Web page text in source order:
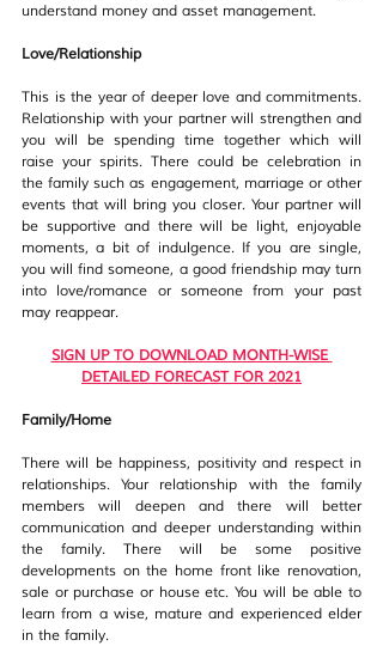
understand money and asset management.
Love/Relationship
This is the year of deeper love and commitments.
Relationship with your partner will strengthen and
you will be spending time together which will
raise your spirits. There could be celebration in
the family such as engagement, marriage or other
events that will bring you closer. Your partner will
be supportive and there will be light, enjoyable
moments, a bit of indulgence. If you are single,
you will find someone, a good friendship may turn
into love/romance or someone from your past
may reappear.
SIGN UP TO DOWNLOAD MONTH-WISE
DETAILED FORECAST FOR 2021
Family/Home
There will be happiness, positivity and respect in
relationships. Your relationship with the family
members will deepen and there will better
communication and deeper understanding within
the family. There will be some positive
developments on the home front like renovation,
sale or purchase or house etc. You will be able to
learn from a wise, mature and experienced elder
in the family.